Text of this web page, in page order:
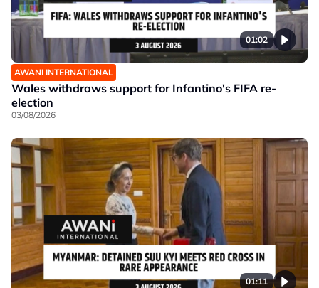
01:02
AWANI INTERNATIONAL
Wales withdraws support for Infantino's FIFA re-
election
03/08/2026
01:11